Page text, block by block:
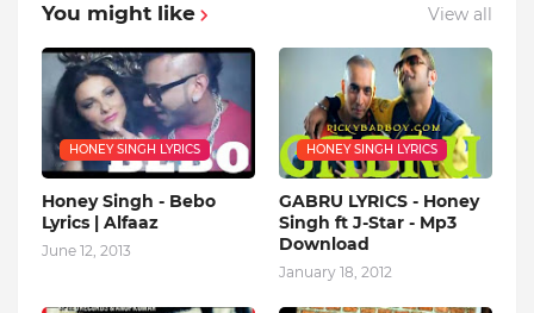
You might like View all
HONEY SINGH LYRICS
Honey Singh - Bebo
Lyrics | Alfaaz
June 12, 2013
HONEY SINGH LYRICS
GABRU LYRICS - Honey
Singh ft J-Star - Mp3
Download
January 18, 2012